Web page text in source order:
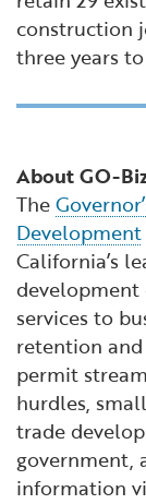
construction
three years
About GO-
The
Development
California’s
development
services to
retention and
permit
hurdles,
trade
government,
information